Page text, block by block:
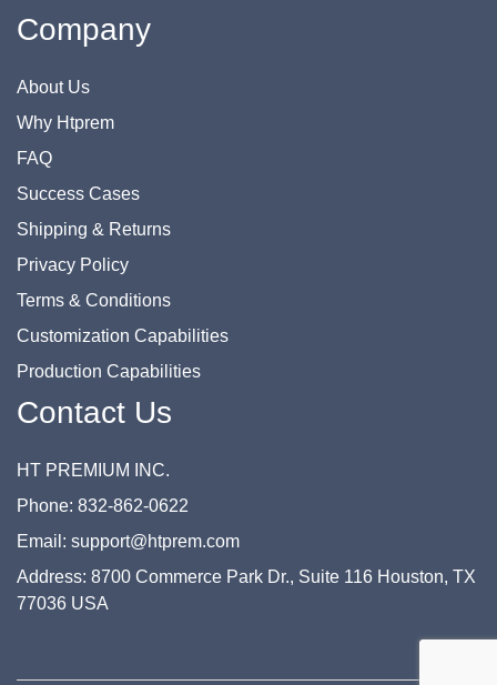
Company
About Us
Why Htprem
FAQ
Success Cases
Shipping & Returns
Privacy Policy
Terms & Conditions
Customization Capabilities
Production Capabilities
Contact Us
HT PREMIUM INC.
Phone: 832-862-0622
Email: support@htprem.com
Address: 8700 Commerce Park Dr., Suite 116 Houston, TX
77036 USA